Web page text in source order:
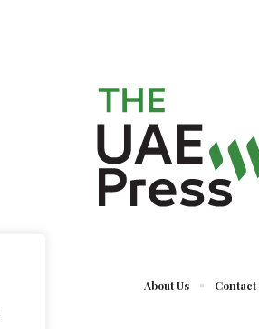
About Us Contact